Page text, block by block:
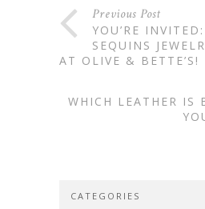
Previous Post
YOU’RE
SEQUINS
AT OLIVE & BETTE’S!
WHICH LEATHER IS
CATEGORIES